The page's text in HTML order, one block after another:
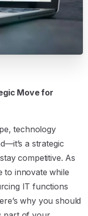
Move for
technology
a strategic
competitive. As
to innovate while
IT functions
why you should